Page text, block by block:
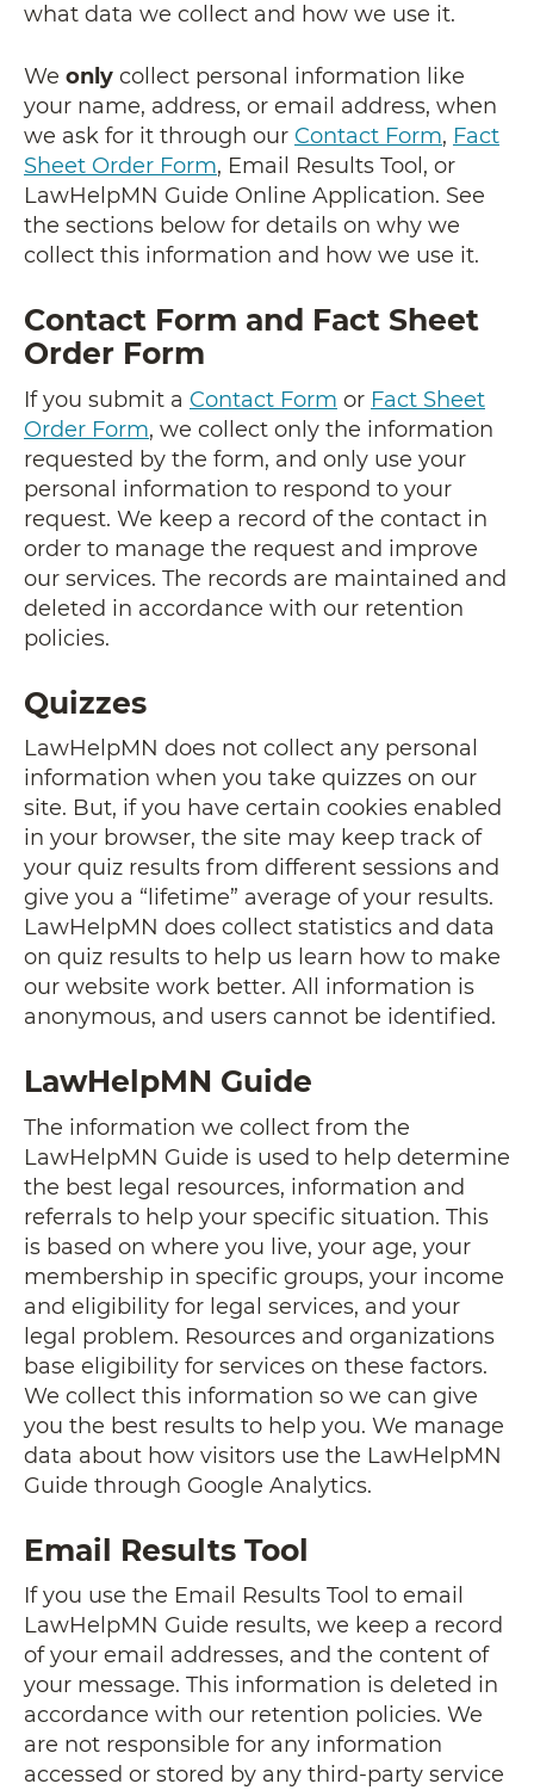
what data we collect and how we use it.
We only collect personal information like
your name, address, or email address, when
we ask for it through our Contact Form, Fact
Sheet Order Form, Email Results Tool, or
LawHelpMN Guide Online Application. See
the sections below for details on why we
collect this information and how we use it.
Contact Form and Fact Sheet
Order Form
If you submit a Contact Form or Fact Sheet
Order Form, we collect only the information
requested by the form, and only use your
personal information to respond to your
request. We keep a record of the contact in
order to manage the request and improve
our services. The records are maintained and
deleted in accordance with our retention
policies.
Quizzes
LawHelpMN does not collect any personal
information when you take quizzes on our
site. But, if you have certain cookies enabled
in your browser, the site may keep track of
your quiz results from different sessions and
give you a “lifetime” average of your results.
LawHelpMN does collect statistics and data
on quiz results to help us learn how to make
our website work better. All information is
anonymous, and users cannot be identified.
LawHelpMN Guide
The information we collect from the
LawHelpMN Guide is used to help determine
the best legal resources, information and
referrals to help your specific situation. This
is based on where you live, your age, your
membership in specific groups, your income
and eligibility for legal services, and your
legal problem. Resources and organizations
base eligibility for services on these factors.
We collect this information so we can give
you the best results to help you. We manage
data about how visitors use the LawHelpMN
Guide through Google Analytics.
Email Results Tool
If you use the Email Results Tool to email
LawHelpMN Guide results, we keep a record
of your email addresses, and the content of
your message. This information is deleted in
accordance with our retention policies. We
are not responsible for any information
accessed or stored by any third-party service